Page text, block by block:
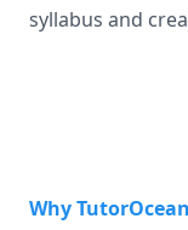
syllabus and
Why TutorOcean